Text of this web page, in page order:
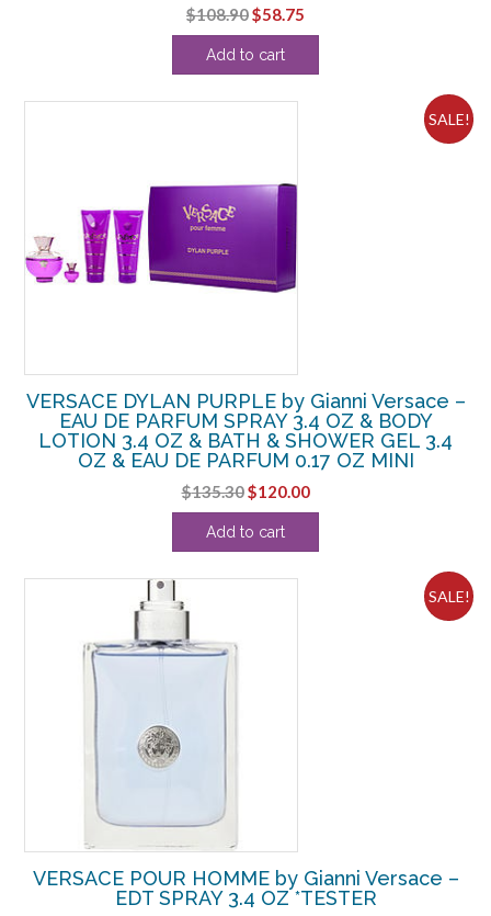
$108.90Original
price
was:
$58.75
price
Add to cart
SALE!
VERSACE DYLAN PURPLE by Gianni Versace –
EAU DE PARFUM SPRAY 3.4 OZ & BODY
LOTION 3.4 OZ & BATH & SHOWER GEL 3.4
OZ & EAU DE PARFUM 0.17 OZ MINI
$135.30Original
price
was:
$120.00Current
price
Add to cart
SALE!
VERSACE POUR HOMME by Gianni Versace –
EDT SPRAY 3.4 OZ *TESTER